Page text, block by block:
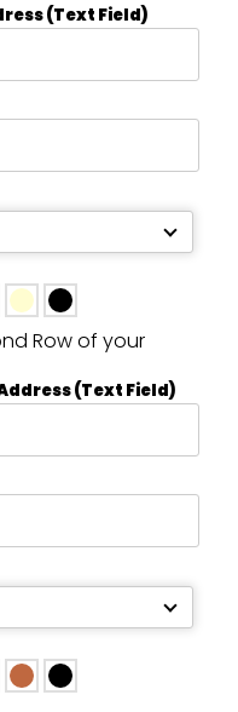
(Text Field)
Row of your
(Text Field)